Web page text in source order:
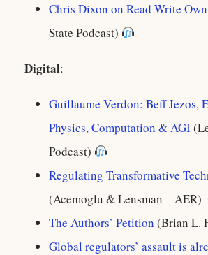
Chris Dixon on Read Write Own
State Podcast)
Digital:
Guillaume Verdon: Beff Jezos,
Physics, Computation & AGI
Podcast)
Regulating Transformative
(Acemoglu & Lensman – AER)
The Authors’ Petition (Brian L.
Global regulators’ assault is